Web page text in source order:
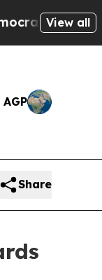
Socialists of
View all
Share